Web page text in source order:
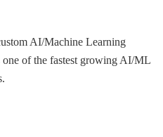
AI/Machine Learning
of the fastest growing AI/ML